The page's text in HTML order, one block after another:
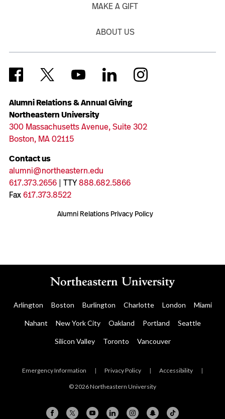
Alumni Relations & Annual Giving
Northeastern University
300 Massachusetts Avenue, Suite 302
Boston, MA 02115
Contact us
alumni@northeastern.edu
617.373.2656| TTY888.682.5866
Fax617.373.8522
Alumni Relations Privacy Policy
MAKE A GIFT
ABOUT US
Arlington Boston Burlington Charlotte London Miami
Nahant New York City Oakland Portland Seattle
Silicon Valley Toronto Vancouver
Emergency Information | Privacy Policy | Accessibility |
© 2026 Northeastern University